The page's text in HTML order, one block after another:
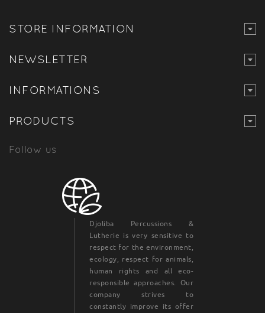
STORE INFORMATION
NEWSLETTER
INFORMATIONS
PRODUCTS
Follow us
Djoliba Percussions &
Lutherie is very sensitive to
respect for the environment,
ecology, respect for animals,
human rights and all eco-
responsible approaches. Our
company strives to
constantly improve its offer